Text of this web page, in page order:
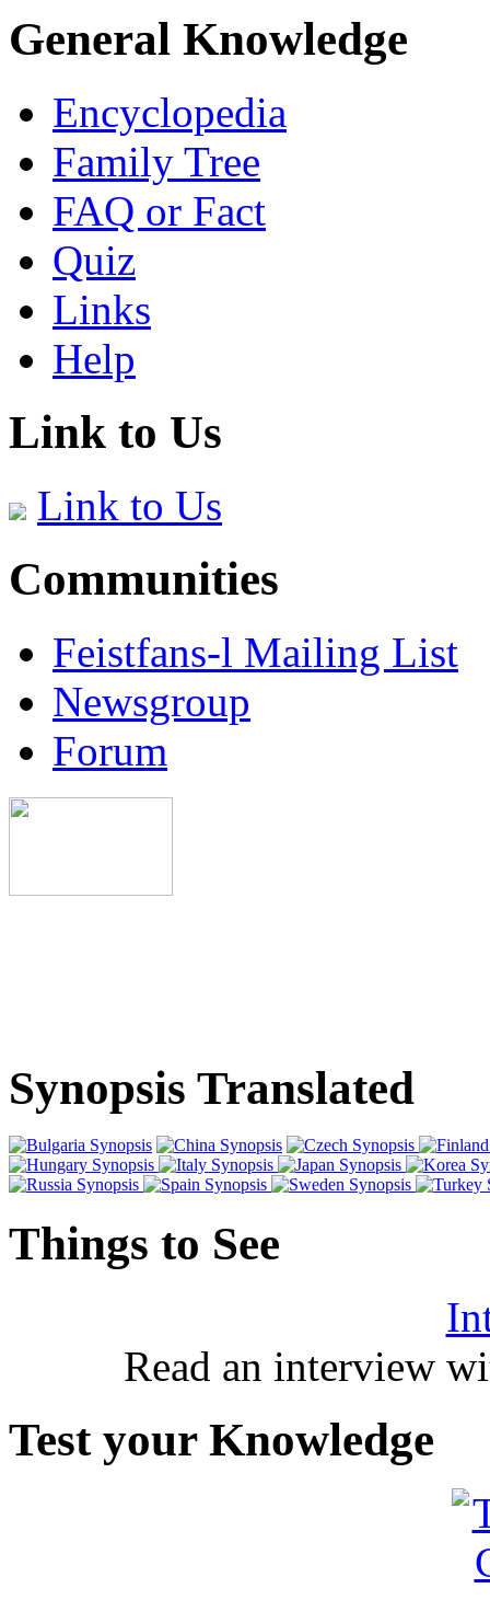
General Knowledge
Encyclopedia
Family Tree
FAQ or Fact
Quiz
Links
Help
Link to Us
Link to Us
Communities
Feistfans-l Mailing List
Newsgroup
Forum
Synopsis Translated
Things to See
Read an interview
Test your Knowledge